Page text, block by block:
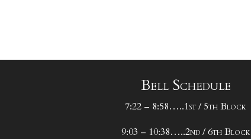
Bell Schedule
7:22 – 8:58…..1st / 5th Block
9:03 – 10:38…..2nd / 6th Block